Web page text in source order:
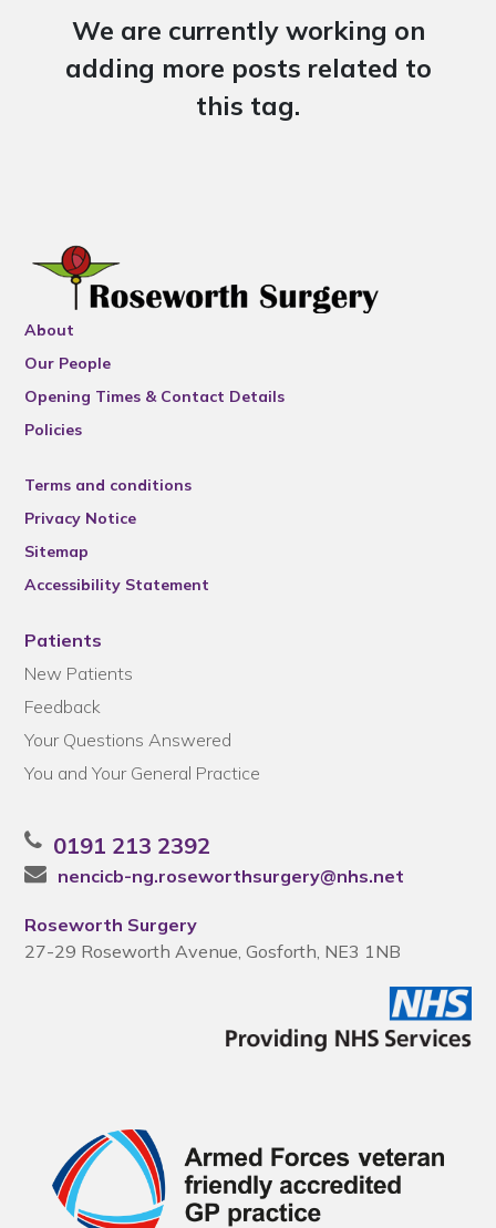
We are currently working on
adding more posts related to
this tag.
About
Our People
Opening Times & Contact Details
Policies
Terms and conditions
Privacy Notice
Sitemap
Accessibility Statement
Patients
New Patients
Feedback
Your Questions Answered
You and Your General Practice
0191 213 2392
nencicb-ng.roseworthsurgery@nhs.net
Roseworth Surgery
27-29 Roseworth Avenue, Gosforth, NE3 1NB